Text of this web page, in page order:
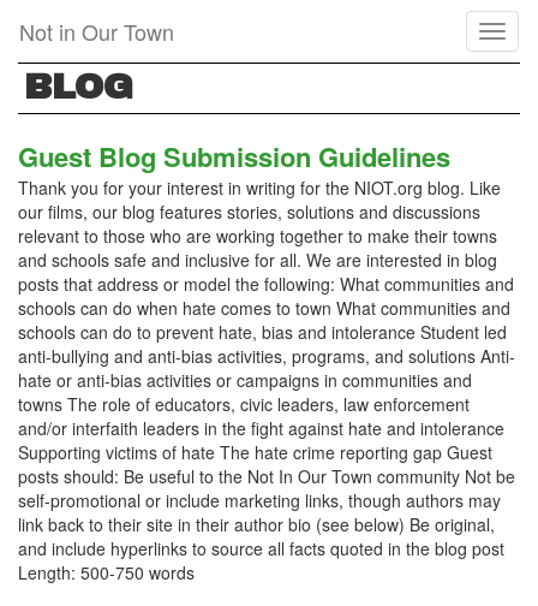
main
content
Not in Our Town
BLOG
Guest Blog Submission Guidelines
Thank you for your interest in writing for the NIOT.org blog. Like
our films, our blog features stories, solutions and discussions
relevant to those who are working together to make their towns
and schools safe and inclusive for all. We are interested in blog
posts that address or model the following: What communities and
schools can do when hate comes to town What communities and
schools can do to prevent hate, bias and intolerance Student led
anti-bullying and anti-bias activities, programs, and solutions Anti-
hate or anti-bias activities or campaigns in communities and
towns The role of educators, civic leaders, law enforcement
and/or interfaith leaders in the fight against hate and intolerance
Supporting victims of hate The hate crime reporting gap Guest
posts should: Be useful to the Not In Our Town community Not be
self-promotional or include marketing links, though authors may
link back to their site in their author bio (see below) Be original,
and include hyperlinks to source all facts quoted in the blog post
Length: 500-750 words